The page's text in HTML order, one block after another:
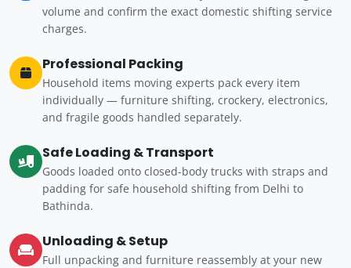
volume and confirm the exact domestic shifting service
charges.
Professional Packing
Household items moving experts pack every item
individually — furniture shifting, crockery, electronics,
and fragile goods handled separately.
Safe Loading & Transport
Goods loaded onto closed-body trucks with straps and
padding for safe household shifting from Delhi to
Bathinda.
Unloading & Setup
Full unpacking and furniture reassembly at your new